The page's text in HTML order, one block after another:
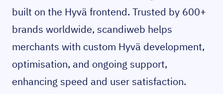
built on the Hyvä frontend. Trusted by 600+
brands worldwide, scandiweb helps
merchants with custom Hyvä development,
optimisation, and ongoing support,
enhancing speed and user satisfaction.